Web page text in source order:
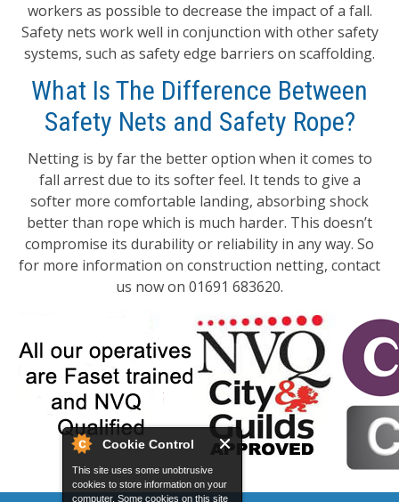
Cookie Control
This site uses some unobtrusive
cookies to store information on your
computer. Some cookies on this site
workers as possible to decrease the impact of a fall.
Safety nets work well in conjunction with other safety
systems, such as safety edge barriers on scaffolding.
What Is The Difference Between
Safety Nets and Safety Rope?
Netting is by far the better option when it comes to
fall arrest due to its softer feel. It tends to give a
softer more comfortable landing, absorbing shock
better than rope which is much harder. This doesn’t
compromise its durability or reliability in any way. So
for more information on construction netting, contact
us now on 01691 683620.